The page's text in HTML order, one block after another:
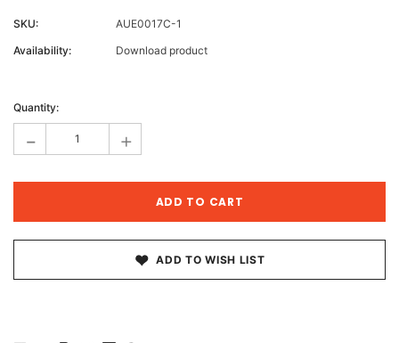
SKU:
AUE0017C-1
Availability:
Download product
Stock:
Quantity:
- +
ADD TO WISH LIST